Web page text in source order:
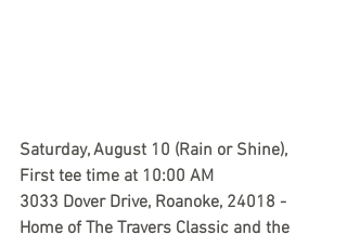
Saturday, August 10 (Rain or Shine),
First tee time at 10:00 AM
3033 Dover Drive, Roanoke, 24018 -
Home of The Travers Classic and the